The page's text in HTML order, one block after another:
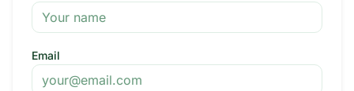
Email